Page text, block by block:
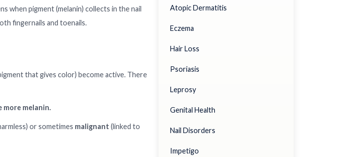
when pigment (melanin) collects in the nail
fingernails and toenails.
that gives color) become active. There
more melanin.
or sometimes malignant (linked to
Atopic Dermatitis
Eczema
Hair Loss
Psoriasis
Leprosy
Genital Health
Nail Disorders
Impetigo